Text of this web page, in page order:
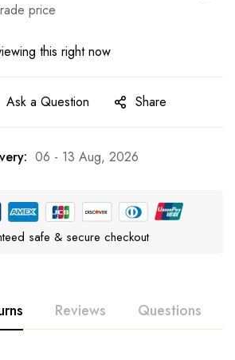
price
this right now
Ask a Question Share
06 - 13 Aug, 2026
safe & secure checkout
Reviews Questions